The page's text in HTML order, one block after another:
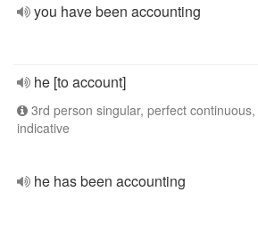
you have been accounting
he [to account]
3rd person singular, perfect continuous,
indicative
he has been accounting